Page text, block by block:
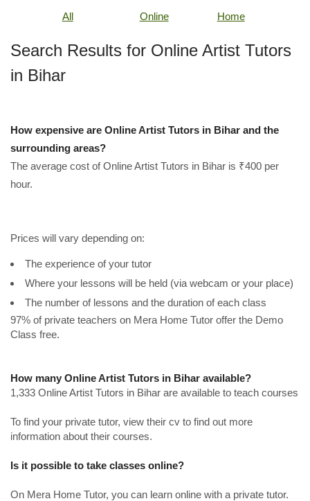
All Online Home
Search Results for Online Artist Tutors
in Bihar
How expensive are Online Artist Tutors in Bihar and the
surrounding areas?
The average cost of Online Artist Tutors in Bihar is ₹400 per
hour.
Prices will vary depending on:
The experience of your tutor
Where your lessons will be held (via webcam or your place)
The number of lessons and the duration of each class
97% of private teachers on Mera Home Tutor offer the Demo
Class free.
How many Online Artist Tutors in Bihar available?
1,333 Online Artist Tutors in Bihar are available to teach courses
To find your private tutor, view their cv to find out more
information about their courses.
Is it possible to take classes online?
On Mera Home Tutor, you can learn online with a private tutor.